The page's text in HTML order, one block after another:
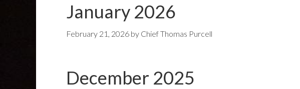
January 2026
February 21, 2026 by Chief Thomas Purcell
December 2025